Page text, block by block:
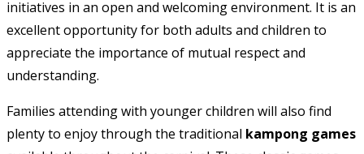
initiatives in an open and welcoming environment. It is an
excellent opportunity for both adults and children to
appreciate the importance of mutual respect and
understanding.
Families attending with younger children will also find
plenty to enjoy through the traditional kampong games